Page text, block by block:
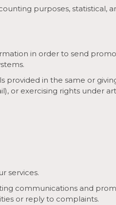
purposes, statistical,
in order to send
provided in the same or
exercising rights under
services.
communications and
or reply to complaints.